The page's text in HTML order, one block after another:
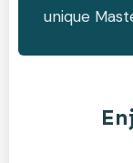
unique